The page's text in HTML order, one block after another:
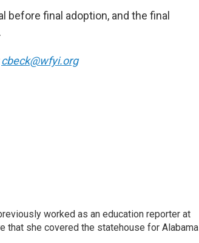
before final adoption, and the final
cbeck@wfyi.org
worked as an education reporter at
that she covered the statehouse for Alabama